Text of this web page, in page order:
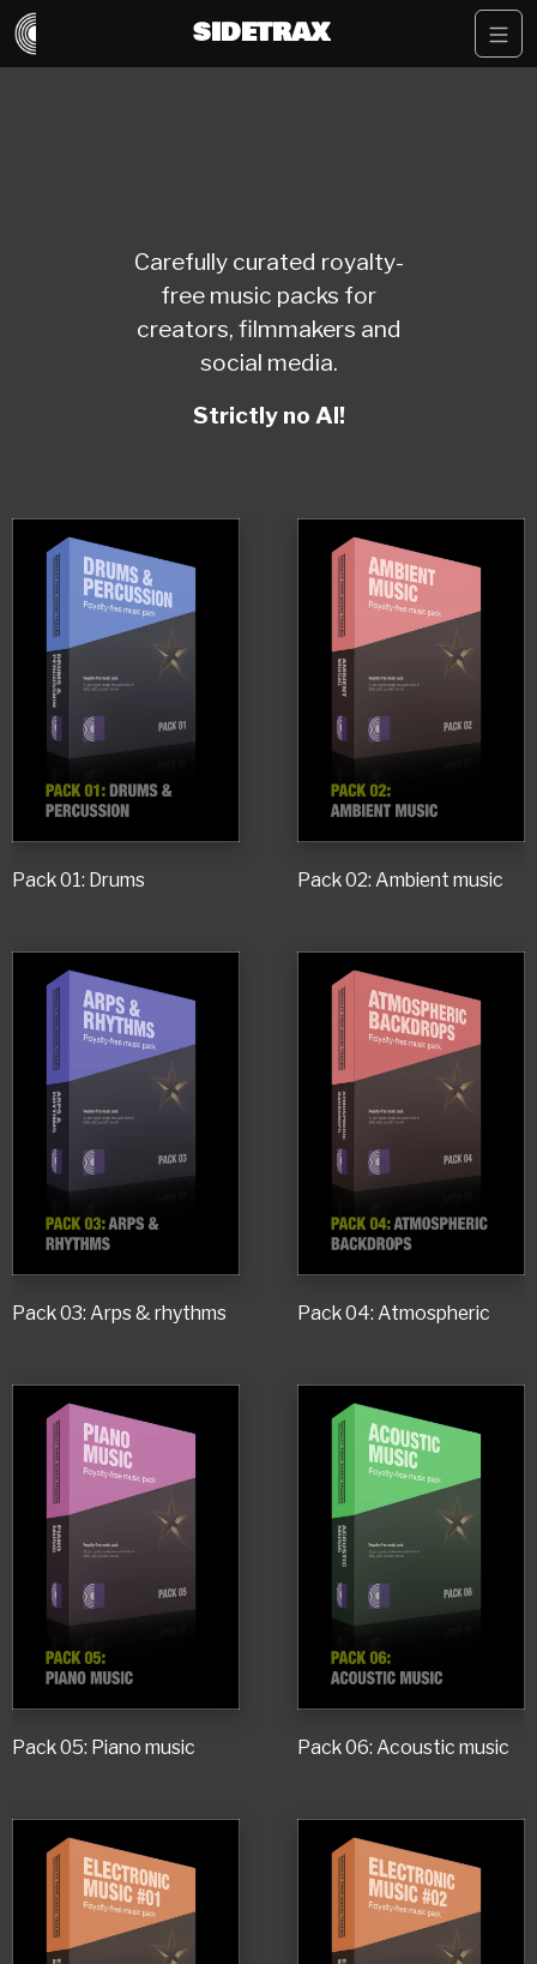
SIDETRAX
Carefully curated royalty-
free music packs for
creators, filmmakers and
social media.
Strictly no AI!
Pack 01: Drums Pack 02: Ambient music
Pack 03: Arps & rhythms Pack 04: Atmospheric
Pack 05: Piano music Pack 06: Acoustic music